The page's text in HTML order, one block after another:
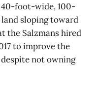
40-foot-wide, 100-
sloping toward
the Salzmans hired
to improve the
not owning